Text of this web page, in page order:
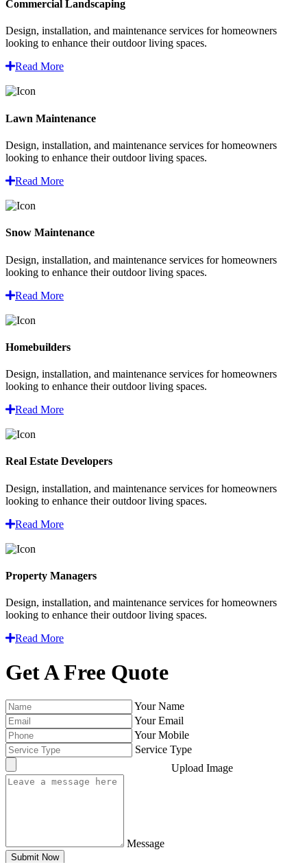
Commercial Landscaping
Design, installation, and maintenance services for homeowners
looking to enhance their outdoor living spaces.
Read More
Lawn Maintenance
Design, installation, and maintenance services for homeowners
looking to enhance their outdoor living spaces.
Read More
Snow Maintenance
Design, installation, and maintenance services for homeowners
looking to enhance their outdoor living spaces.
Read More
Homebuilders
Design, installation, and maintenance services for homeowners
looking to enhance their outdoor living spaces.
Read More
Real Estate Developers
Design, installation, and maintenance services for homeowners
looking to enhance their outdoor living spaces.
Read More
Property Managers
Design, installation, and maintenance services for homeowners
looking to enhance their outdoor living spaces.
Read More
Get A Free Quote
Your Name
Your Email
Your Mobile
Service Type
Upload Image
Message
Submit Now